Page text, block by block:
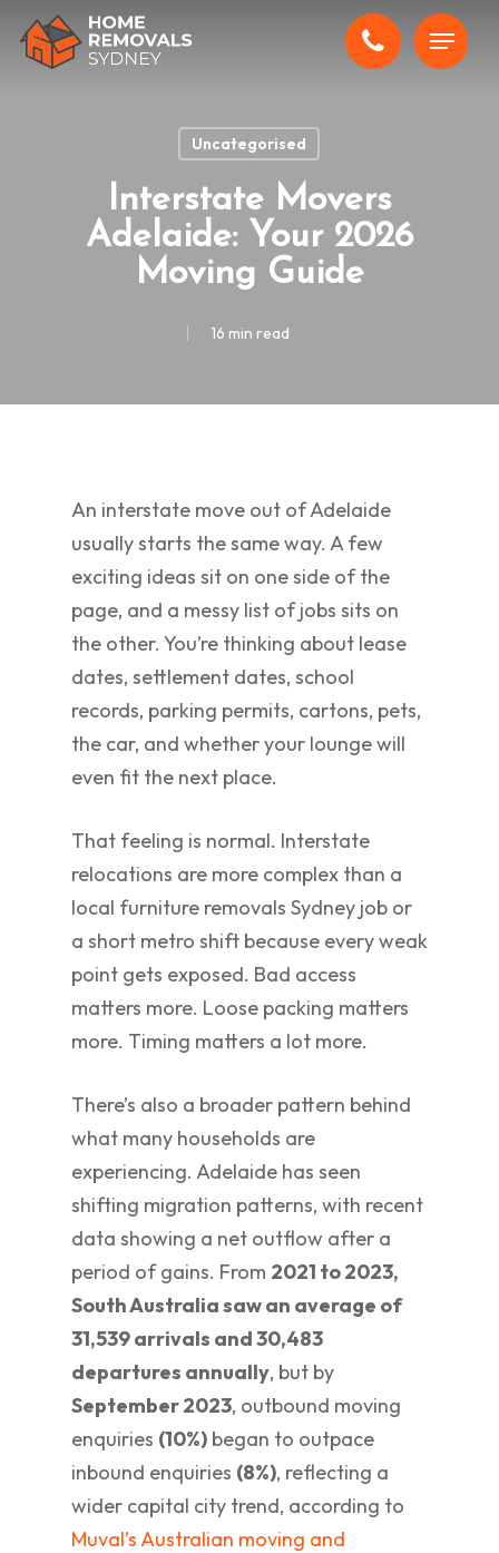
Menu
Uncategorised
Interstate Movers
Adelaide: Your 2026
Moving Guide
16 min read
An interstate move out of Adelaide
usually starts the same way. A few
exciting ideas sit on one side of the
page, and a messy list of jobs sits on
the other. You’re thinking about lease
dates, settlement dates, school
records, parking permits, cartons, pets,
the car, and whether your lounge will
even fit the next place.
That feeling is normal. Interstate
relocations are more complex than a
local furniture removals Sydney job or
a short metro shift because every weak
point gets exposed. Bad access
matters more. Loose packing matters
more. Timing matters a lot more.
There’s also a broader pattern behind
what many households are
experiencing. Adelaide has seen
shifting migration patterns, with recent
data showing a net outflow after a
period of gains. From 2021 to 2023,
South Australia saw an average of
31,539 arrivals and 30,483
departures annually, but by
September 2023, outbound moving
enquiries (10%) began to outpace
inbound enquiries (8%), reflecting a
wider capital city trend, according to
Muval’s Australian moving and